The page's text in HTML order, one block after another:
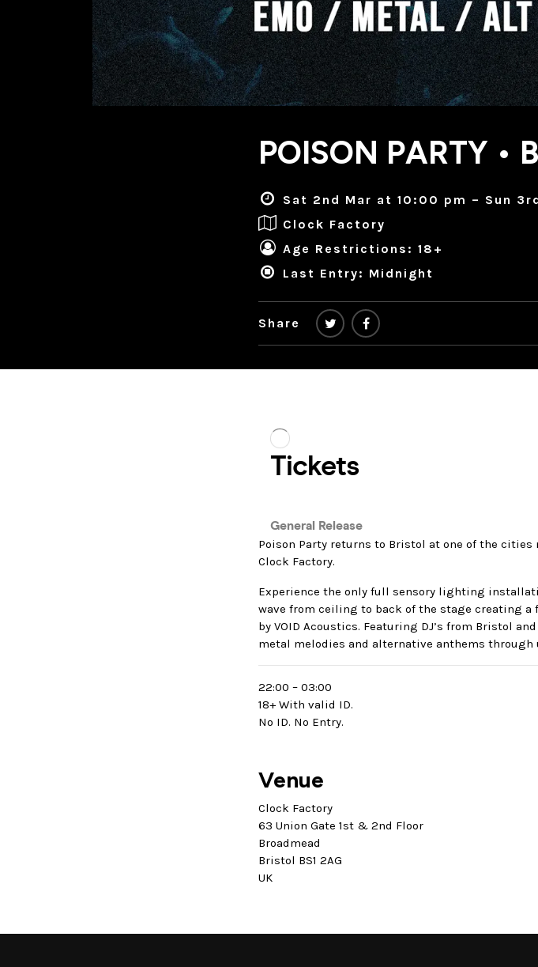
POISON PARTY •
Sat 2nd Mar at 10:00 pm – Sun
Clock Factory
Age Restrictions: 18+
Last Entry: Midnight
Share
Poison Party returns to Bristol at one of the
Clock Factory.
Experience the only full sensory lighting
wave from ceiling to back of the stage creating
by VOID Acoustics. Featuring DJ’s from Bristol
metal melodies and alternative anthems
22:00 – 03:00
18+ With valid ID.
No ID. No Entry.
Venue
Clock Factory
63 Union Gate 1st & 2nd Floor
Broadmead
Bristol BS1 2AG
UK